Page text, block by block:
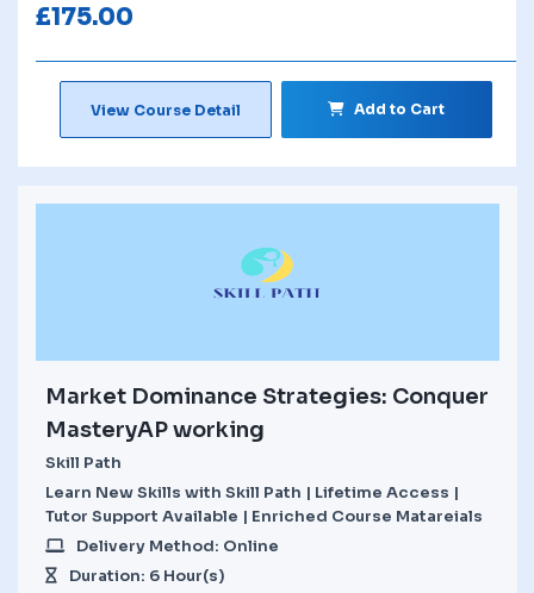
£175.00
View Course Detail Add to Cart
Market Dominance Strategies: Conquer
MasteryAP working
Skill Path
Learn New Skills with Skill Path | Lifetime Access |
Tutor Support Available | Enriched Course Matareials
Delivery Method: Online
Duration: 6 Hour(s)